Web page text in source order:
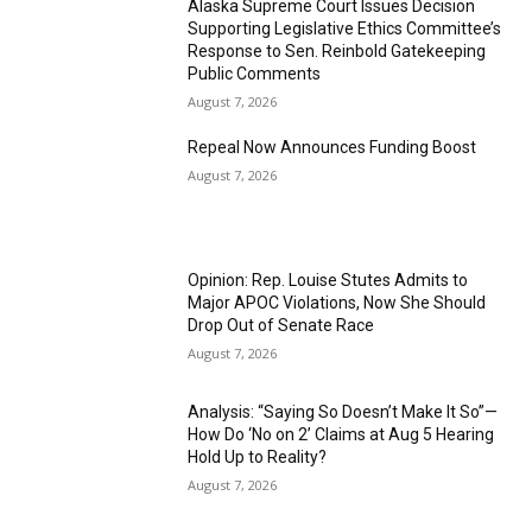
Alaska Supreme Court Issues Decision
Supporting Legislative Ethics Committee’s
Response to Sen. Reinbold Gatekeeping
Public Comments
August 7, 2026
Repeal Now Announces Funding Boost
August 7, 2026
Opinion: Rep. Louise Stutes Admits to
Major APOC Violations, Now She Should
Drop Out of Senate Race
August 7, 2026
Analysis: “Saying So Doesn’t Make It So”—
How Do ‘No on 2’ Claims at Aug 5 Hearing
Hold Up to Reality?
August 7, 2026